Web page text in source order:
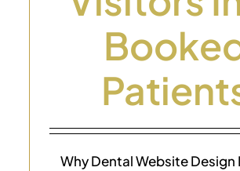
Why Dental Website Design